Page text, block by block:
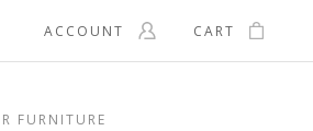
ACCOUNT CART
FURNITURE